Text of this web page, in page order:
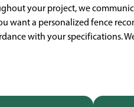
your project, we
want a personalized fence
with your specifications.